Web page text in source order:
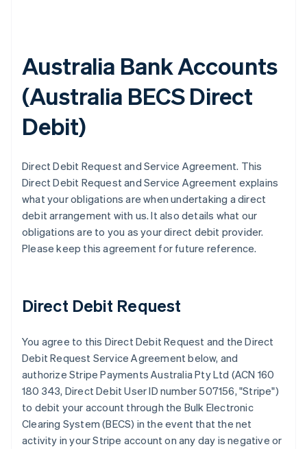
Australia Bank Accounts
(Australia BECS Direct
Debit)
Direct Debit Request and Service Agreement. This
Direct Debit Request and Service Agreement explains
what your obligations are when undertaking a direct
debit arrangement with us. It also details what our
obligations are to you as your direct debit provider.
Please keep this agreement for future reference.
Direct Debit Request
You agree to this Direct Debit Request and the Direct
Debit Request Service Agreement below, and
authorize Stripe Payments Australia Pty Ltd (ACN 160
180 343, Direct Debit User ID number 507156, "Stripe")
to debit your account through the Bulk Electronic
Clearing System (BECS) in the event that the net
activity in your Stripe account on any day is negative or